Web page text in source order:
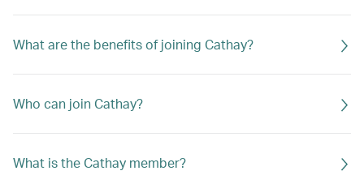
What are the benefits of joining Cathay?
Who can join Cathay?
What is the Cathay member?